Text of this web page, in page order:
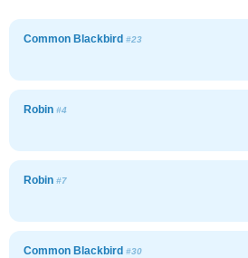
Common Blackbird #23
Robin #4
Robin #7
Common Blackbird #30